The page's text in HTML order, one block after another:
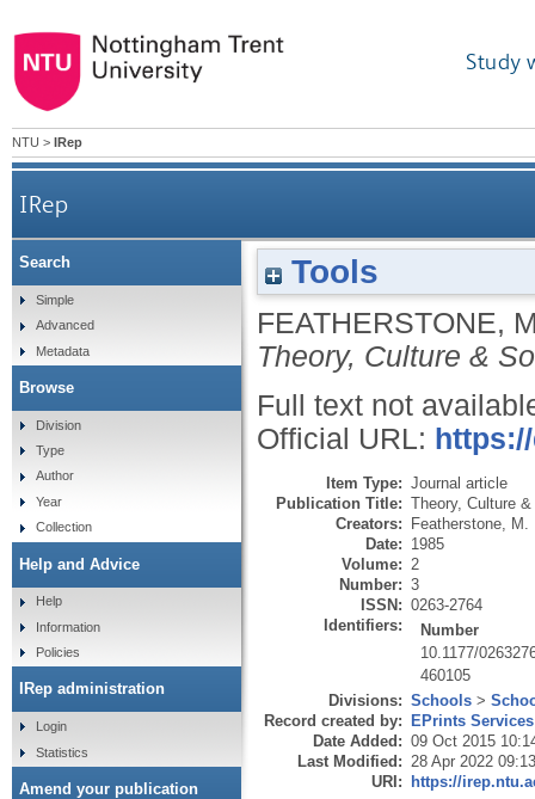
Study
NTU > IRep
IRep
Tools
FEATHERSTONE,
Theory, Culture &
Full text not
Official URL:
Item Type: Journal article
Publication Title: Theory, Culture
Creators: Featherstone, M.
Date: 1985
Volume: 2
Number: 3
ISSN: 0263-2764
Identifiers:
Number
10.1177/
460105
Divisions: Schools >
Record created by: EPrints Services
Date Added: 09 Oct 2015
Last Modified: 28 Apr 2022 09:13
URI: https://
Search
Simple
Advanced
Metadata
Browse
Division
Type
Author
Year
Collection
Help and Advice
Help
Information
Policies
IRep administration
Login
Statistics
Amend your publication